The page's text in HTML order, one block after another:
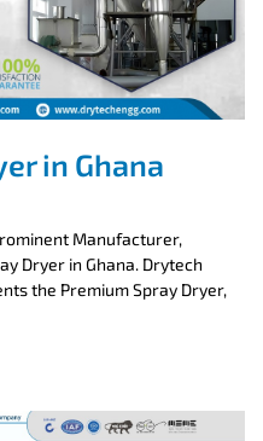
in Ghana
Manufacturer,
Dryer in Ghana. Drytech
the Premium Spray Dryer,